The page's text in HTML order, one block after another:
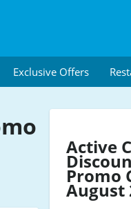
Exclusive Offers
Active
Promo
August